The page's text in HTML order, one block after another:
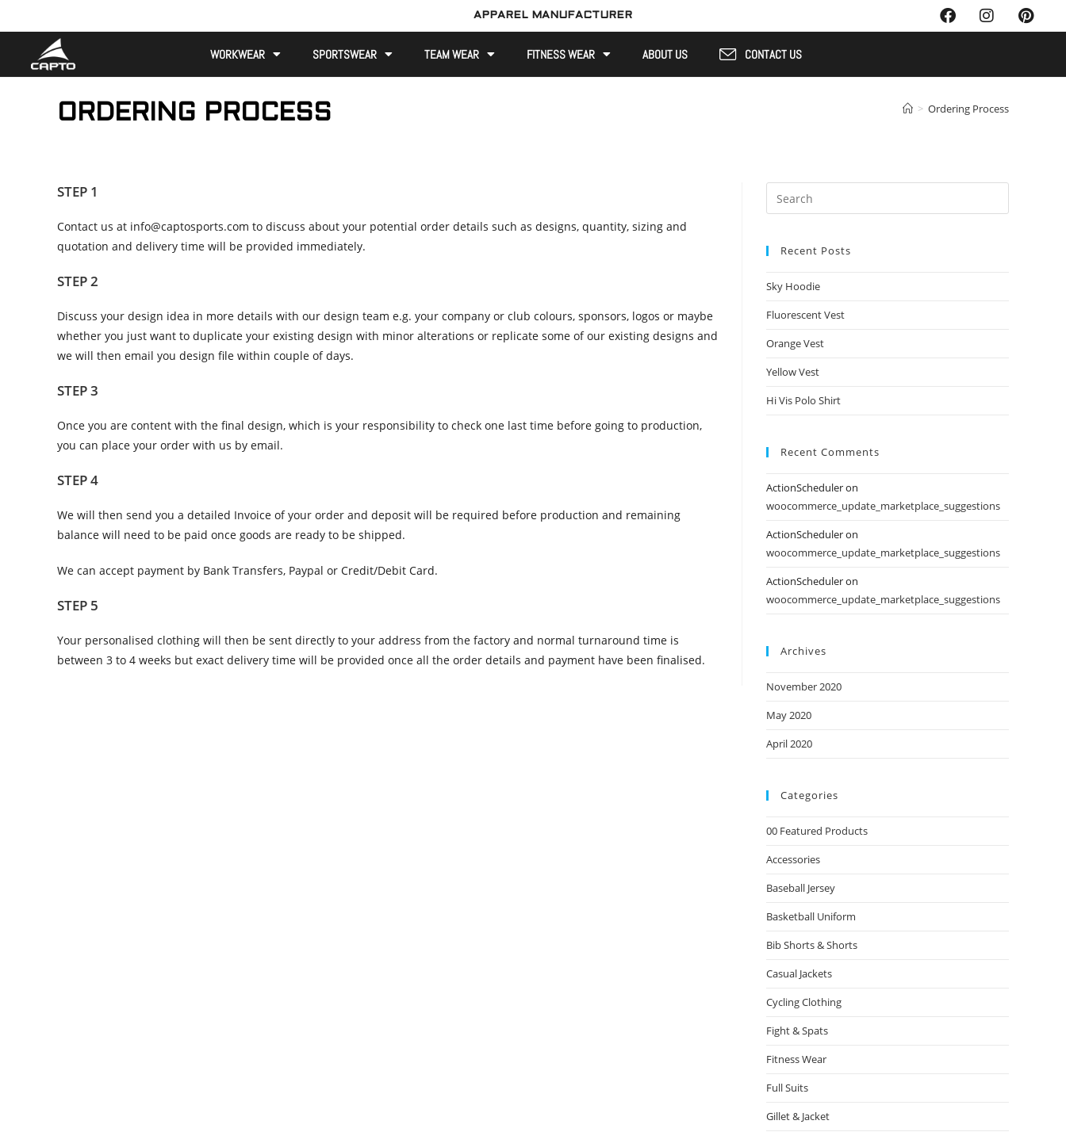
APPAREL MANUFACTURER
WORKWEAR SPORTSWEAR TEAM WEAR FITNESS WEAR ABOUT US CONTACT US
ORDERING PROCESS > Ordering Process
STEP 1
Contact us at info@captosports.com to discuss about your potential order details such as designs, quantity, sizing and
quotation and delivery time will be provided immediately.
STEP 2
Discuss your design idea in more details with our design team e.g. your company or club colours, sponsors, logos or maybe
whether you just want to duplicate your existing design with minor alterations or replicate some of our existing designs and
we will then email you design file within couple of days.
STEP 3
Once you are content with the final design, which is your responsibility to check one last time before going to production,
you can place your order with us by email.
STEP 4
We will then send you a detailed Invoice of your order and deposit will be required before production and remaining
balance will need to be paid once goods are ready to be shipped.
We can accept payment by Bank Transfers, Paypal or Credit/Debit Card.
STEP 5
Your personalised clothing will then be sent directly to your address from the factory and normal turnaround time is
between 3 to 4 weeks but exact delivery time will be provided once all the order details and payment have been finalised.
Recent Posts
Sky Hoodie
Fluorescent Vest
Orange Vest
Yellow Vest
Hi Vis Polo Shirt
Recent Comments
ActionScheduleron
woocommerce_update_marketplace_suggestions
ActionScheduleron
woocommerce_update_marketplace_suggestions
ActionScheduleron
woocommerce_update_marketplace_suggestions
Archives
November 2020
May 2020
April 2020
Categories
00 Featured Products
Accessories
Baseball Jersey
Basketball Uniform
Bib Shorts & Shorts
Casual Jackets
Cycling Clothing
Fight & Spats
Fitness Wear
Full Suits
Gillet & Jacket